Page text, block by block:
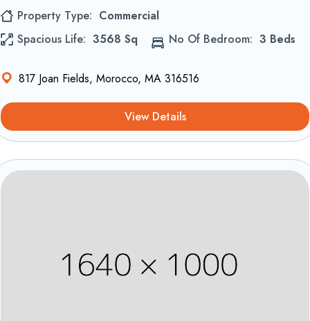
Property Type
Commercial
Spacious Life
3568 Sq No Of Bedroom 3 Beds
817 Joan Fields, Morocco, MA 316516
View Details